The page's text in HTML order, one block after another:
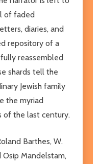
of faded
diaries, and
repository of a
reassembled
shards tell the
Jewish family
the myriad
of the last century.
Barthes, W.
Osip Mandelstam,